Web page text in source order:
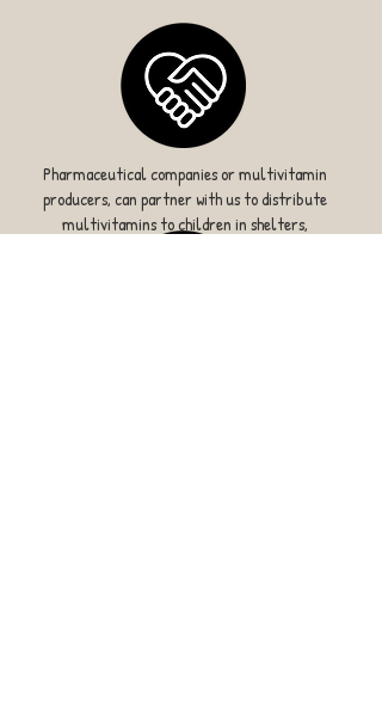
Pharmaceutical companies or multivitamin
producers, can partner with us to distribute
multivitamins to children in shelters,